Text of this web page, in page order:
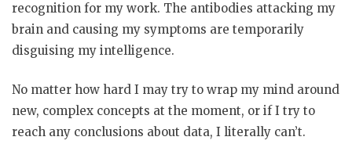
recognition for my work. The antibodies attacking my
brain and causing my symptoms are temporarily
disguising my intelligence.
No matter how hard I may try to wrap my mind around
new, complex concepts at the moment, or if I try to
reach any conclusions about data, I literally can’t.